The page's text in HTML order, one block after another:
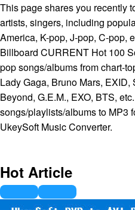
This page shares you recently
artists, singers, including
America, K-pop, J-pop, C-pop,
Billboard CURRENT Hot 100
pop songs/albums from chart-
Lady Gaga, Bruno Mars,
Beyond, G.E.M., EXO, BTS,
songs/playlists/albums to MP3
UkeySoft Music Converter.
Hot Article